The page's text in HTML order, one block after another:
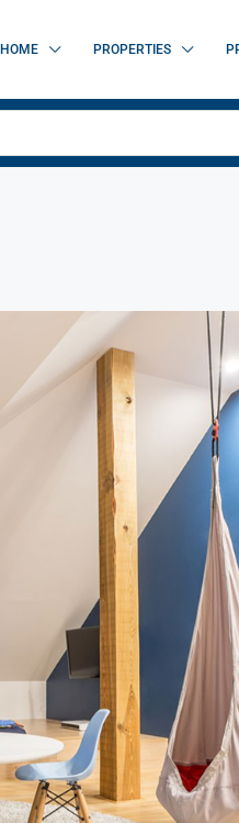
HOME PROPERTIES